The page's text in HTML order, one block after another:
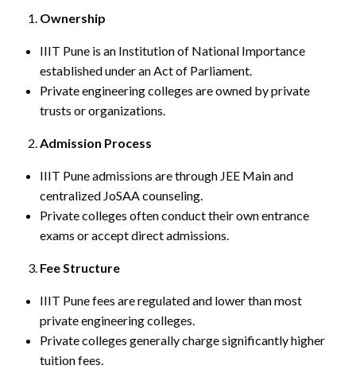
Ownership
IIIT Pune is an Institution of National Importance
established under an Act of Parliament.
Private engineering colleges are owned by private
trusts or organizations.
Admission Process
IIIT Pune admissions are through JEE Main and
centralized JoSAA counseling.
Private colleges often conduct their own entrance
exams or accept direct admissions.
Fee Structure
IIIT Pune fees are regulated and lower than most
private engineering colleges.
Private colleges generally charge significantly higher
tuition fees.